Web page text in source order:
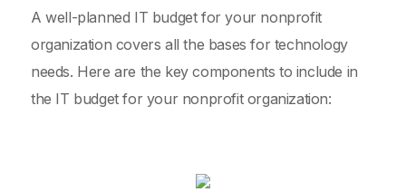
A well-planned IT budget for your nonprofit
organization covers all the bases for technology
needs. Here are the key components to include in
the IT budget for your nonprofit organization: